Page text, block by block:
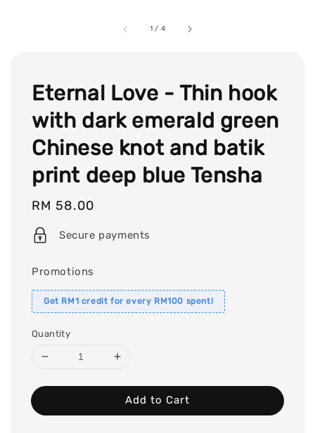
1 / 4
Eternal Love - Thin hook
with dark emerald green
Chinese knot and batik
print deep blue Tensha
Regular
price
RM 58.00
Secure payments
Promotions
Get RM1 credit for every RM100 spent!
Quantity
Add to Cart